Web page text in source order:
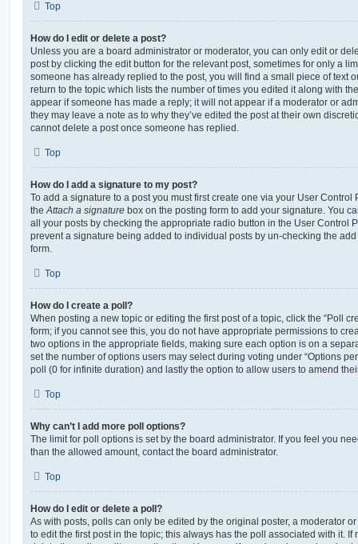
Top
How do I edit or delete a post?
Unless you are a board administrator or moderator, you can only edit or
post by clicking the edit button for the relevant post, sometimes for only a
someone has already replied to the post, you will find a small piece of text
return to the topic which lists the number of times you edited it along with
appear if someone has made a reply; it will not appear if a moderator or
they may leave a note as to why they’ve edited the post at their own
cannot delete a post once someone has replied.
Top
How do I add a signature to my post?
To add a signature to a post you must first create one via your User
the Attach a signature box on the posting form to add your signature. You
all your posts by checking the appropriate radio button in the User Control
prevent a signature being added to individual posts by un-checking the
form.
Top
How do I create a poll?
When posting a new topic or editing the first post of a topic, click the “Poll
form; if you cannot see this, you do not have appropriate permissions to
two options in the appropriate fields, making sure each option is on a
set the number of options users may select during voting under “Options
poll (0 for infinite duration) and lastly the option to allow users to amend
Top
Why can’t I add more poll options?
The limit for poll options is set by the board administrator. If you feel you
than the allowed amount, contact the board administrator.
Top
How do I edit or delete a poll?
As with posts, polls can only be edited by the original poster, a moderator
to edit the first post in the topic; this always has the poll associated with it. If